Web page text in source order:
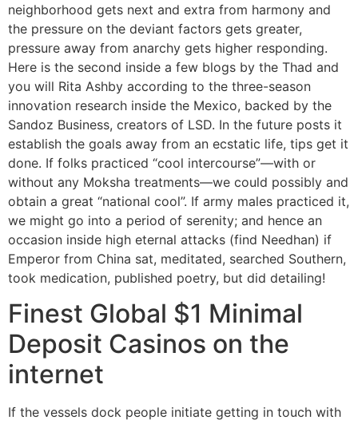
neighborhood gets next and extra from harmony and
the pressure on the deviant factors gets greater,
pressure away from anarchy gets higher responding.
Here is the second inside a few blogs by the Thad and
you will Rita Ashby according to the three-season
innovation research inside the Mexico, backed by the
Sandoz Business, creators of LSD. In the future posts it
establish the goals away from an ecstatic life, tips get it
done. If folks practiced “cool intercourse”—with or
without any Moksha treatments—we could possibly and
obtain a great “national cool”. If army males practiced it,
we might go into a period of serenity; and hence an
occasion inside high eternal attacks (find Needhan) if
Emperor from China sat, meditated, searched Southern,
took medication, published poetry, but did detailing!
Finest Global $1 Minimal
Deposit Casinos on the
internet
If the vessels dock people initiate getting in touch with